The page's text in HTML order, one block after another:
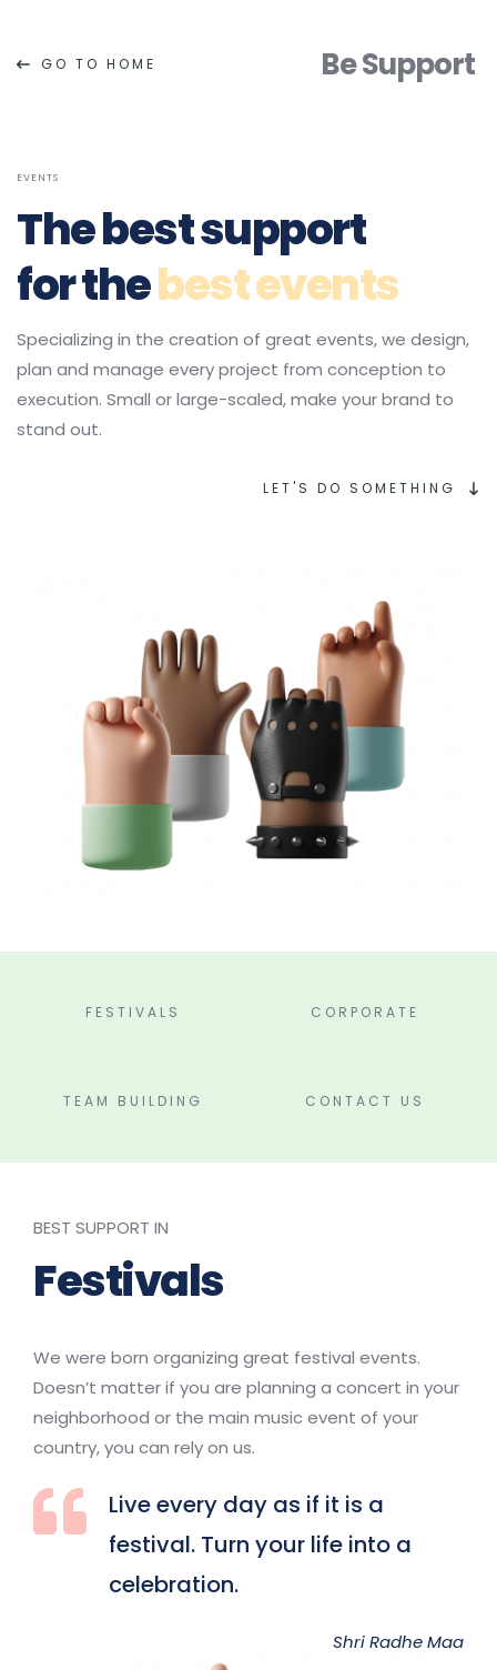
GO TO HOME Be Support
EVENTS
The best support
for the best events
Specializing in the creation of great events, we design,
plan and manage every project from conception to
execution. Small or large-scaled, make your brand to
stand out.
LET'S DO SOMETHING
FESTIVALS CORPORATE
TEAM BUILDING CONTACT US
BEST SUPPORT IN
Festivals
We were born organizing great festival events.
Doesn’t matter if you are planning a concert in your
neighborhood or the main music event of your
country, you can rely on us.
Live every day as if it is a
festival. Turn your life into a
celebration.
Shri Radhe Maa